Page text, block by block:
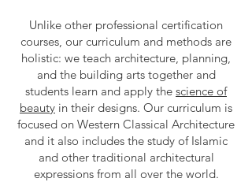
Unlike other professional certification
courses, our curriculum and methods are
holistic: we teach architecture, planning,
and the building arts together and
students learn and apply the science of
beauty in their designs. Our curriculum is
focused on Western Classical Architecture
and it also includes the study of Islamic
and other traditional architectural
expressions from all over the world.